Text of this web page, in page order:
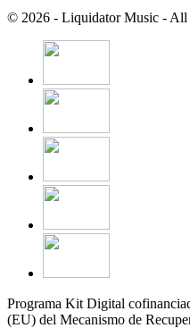
© 2026 - Liquidator Music - All
Programa Kit Digital
(EU) del Mecanismo de